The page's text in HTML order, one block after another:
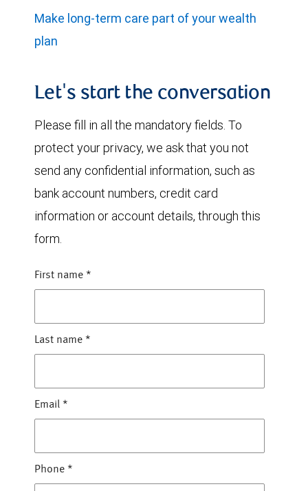
Make long-term care part of your wealth
plan
Let's start the conversation
Please fill in all the mandatory fields. To
protect your privacy, we ask that you not
send any confidential information, such as
bank account numbers, credit card
information or account details, through this
form.
First name *
Last name *
Email *
Phone *